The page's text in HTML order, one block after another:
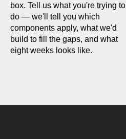
box. Tell us what you're trying to
do — we'll tell you which
components apply, what we'd
build to fill the gaps, and what
eight weeks looks like.